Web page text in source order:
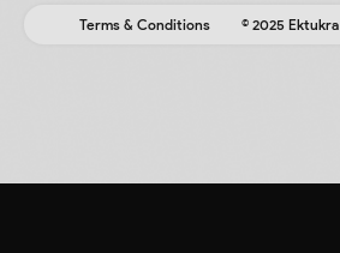
Terms & Conditions © 2025 Ektukra